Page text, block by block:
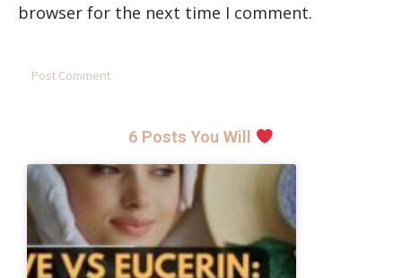
browser for the next time I comment.
6 Posts You Will